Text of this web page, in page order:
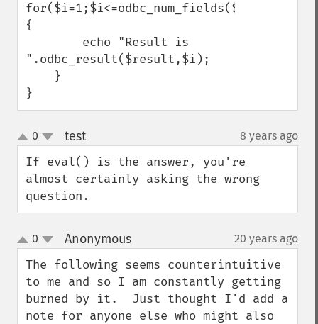
{
".odbc_result($result,$i);
}
up
down
0 test¶ 8 years ago
If eval() is the answer, you're
almost certainly asking the wrong
question.
up
down
0 Anonymous¶ 20 years ago
The following seems counterintuitive
to me and so I am constantly getting
burned by it.  Just thought I'd add a
note for anyone else who might also